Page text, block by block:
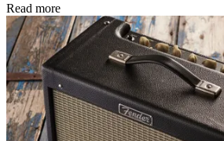
Read more